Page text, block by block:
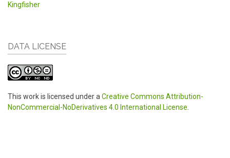
Kingfisher
DATA LICENSE
This work is licensed under aCreative Commons Attribution-
NonCommercial-NoDerivatives 4.0 International License.